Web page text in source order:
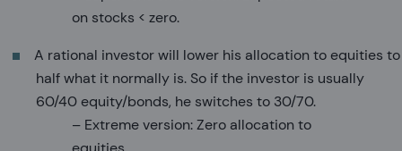
on stocks < zero.
A rational investor will lower his allocation to equities to
half what it normally is. So if the investor is usually
60/40 equity/bonds, he switches to 30/70.
– Extreme version: Zero allocation to